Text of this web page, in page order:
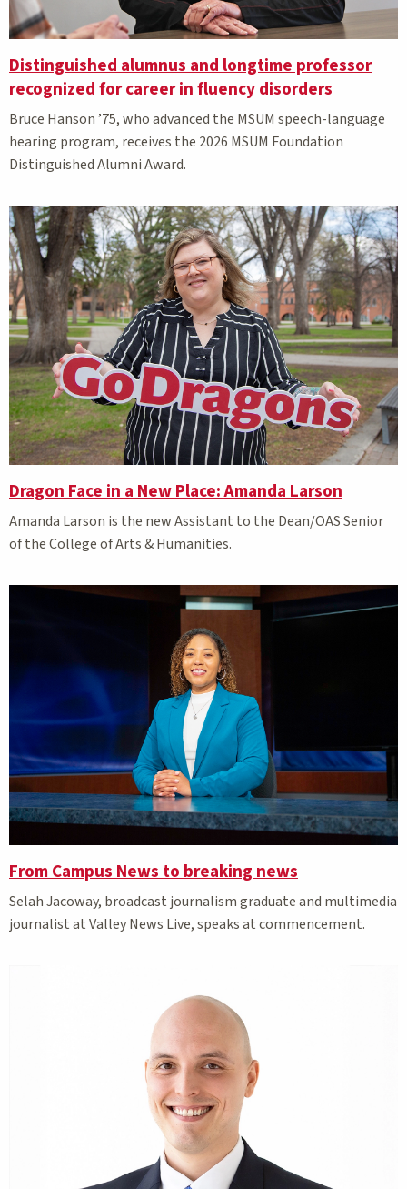
Distinguished alumnus and longtime professor
recognized for career in fluency disorders
Bruce Hanson ’75, who advanced the MSUM speech-language
hearing program, receives the 2026 MSUM Foundation
Distinguished Alumni Award.
Dragon Face in a New Place: Amanda Larson
Amanda Larson is the new Assistant to the Dean/OAS Senior
of the College of Arts & Humanities.
From Campus News to breaking news
Selah Jacoway, broadcast journalism graduate and multimedia
journalist at Valley News Live, speaks at commencement.